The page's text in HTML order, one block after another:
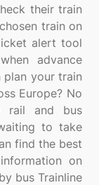
their train
train on
alert tool
advance
your train
Europe? No
rail and bus
to take
find the best
on
bus Trainline